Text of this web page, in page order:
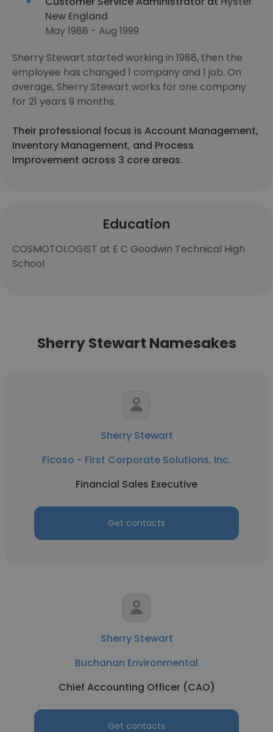
New England
May 1988 - Aug 1999
Sherry Stewart started working in 1988, then the
employee has changed 1 company and 1 job. On
average, Sherry Stewart works for one company
for 21 years 9 months.
Their professional focus is Account Management,
Inventory Management, and Process
Improvement across 3 core areas.
Education
COSMOTOLOGIST at E C Goodwin Technical High
School
Sherry Stewart Namesakes
Sherry Stewart
Ficoso - First Corporate Solutions, Inc.
Financial Sales Executive
Get contacts
Sherry Stewart
Buchanan Environmental
Chief Accounting Officer (CAO)
Get contacts